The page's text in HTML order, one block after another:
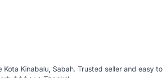
Kinabalu, Sabah. Trusted seller and easy to